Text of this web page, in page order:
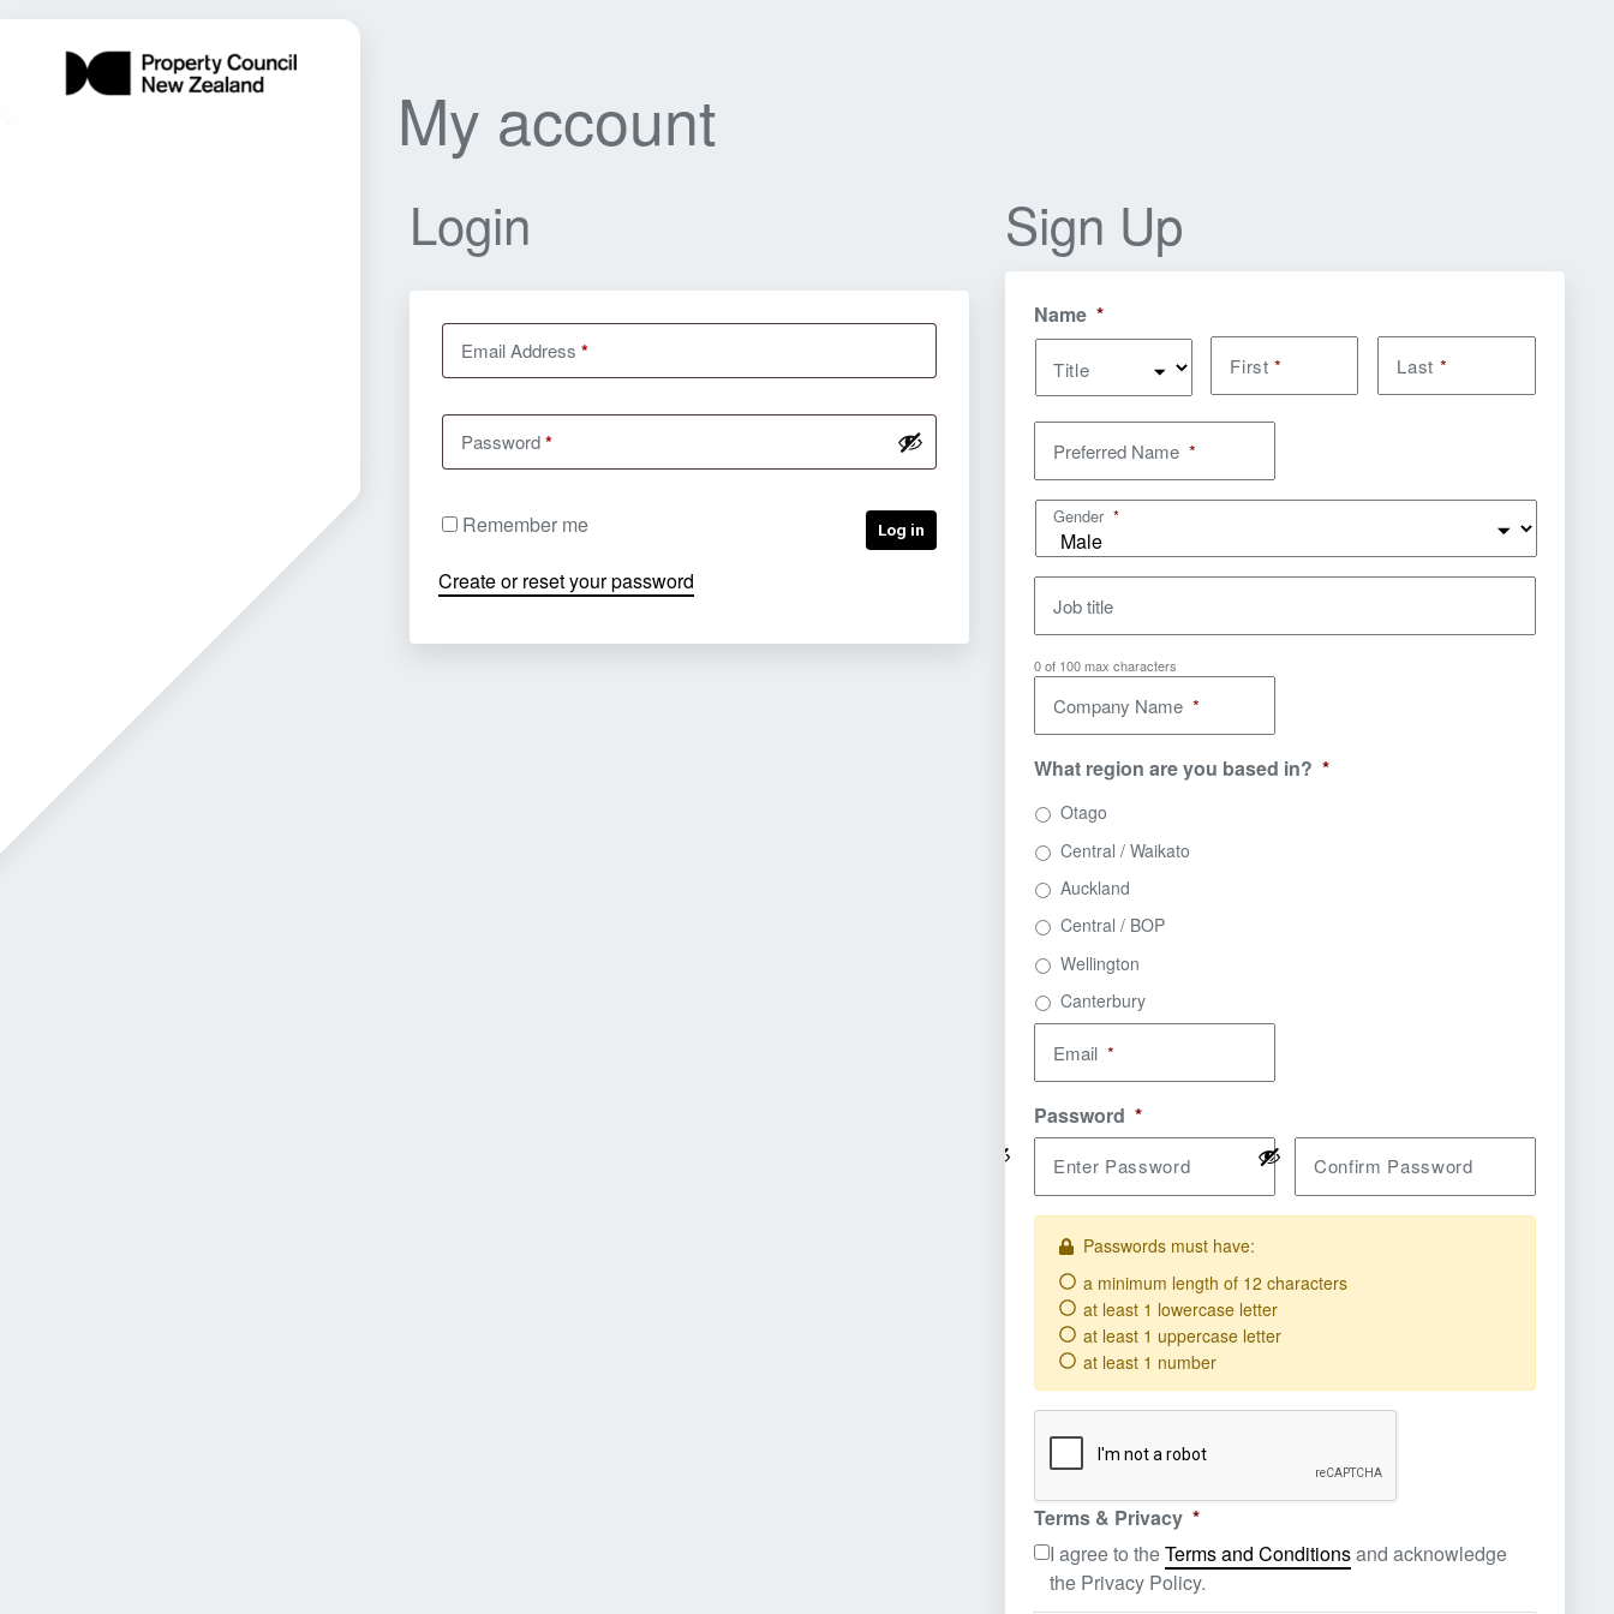
My account
Login
Email Address *
Password*
Remember me Log in
Create or reset your password
Sign Up
Name *
Title First* Last *
Preferred Name *
Gender *
0 of 100 max characters
Job title
Company Name *
What region are you based in? *
Otago
Central / Waikato
Auckland
Central / BOP
Wellington
Canterbury
Email *
Password *
Enter Password Confirm Password
Passwords must have:
a minimum length of 12 characters
Requirement not met
at least 1 lowercase letter
Requirement not met
at least 1 uppercase letter
Requirement not met
at least 1 number
Requirement not met
Terms & Privacy *
I agree to theTerms and Conditionsand acknowledge
the Privacy Policy.